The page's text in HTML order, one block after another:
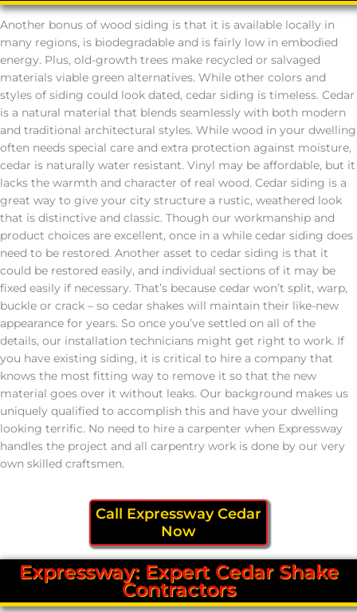
Another bonus of wood siding is that it is available locally in
many regions, is biodegradable and is fairly low in embodied
energy. Plus, old-growth trees make recycled or salvaged
materials viable green alternatives. While other colors and
styles of siding could look dated, cedar siding is timeless. Cedar
is a natural material that blends seamlessly with both modern
and traditional architectural styles. While wood in your dwelling
often needs special care and extra protection against moisture,
cedar is naturally water resistant. Vinyl may be affordable, but it
lacks the warmth and character of real wood. Cedar siding is a
great way to give your city structure a rustic, weathered look
that is distinctive and classic. Though our workmanship and
product choices are excellent, once in a while cedar siding does
need to be restored. Another asset to cedar siding is that it
could be restored easily, and individual sections of it may be
fixed easily if necessary. That’s because cedar won’t split, warp,
buckle or crack – so cedar shakes will maintain their like-new
appearance for years. So once you’ve settled on all of the
details, our installation technicians might get right to work. If
you have existing siding, it is critical to hire a company that
knows the most fitting way to remove it so that the new
material goes over it without leaks. Our background makes us
uniquely qualified to accomplish this and have your dwelling
looking terrific. No need to hire a carpenter when Expressway
handles the project and all carpentry work is done by our very
own skilled craftsmen.
Call Expressway Cedar
Now
Expressway: Expert Cedar Shake
Contractors